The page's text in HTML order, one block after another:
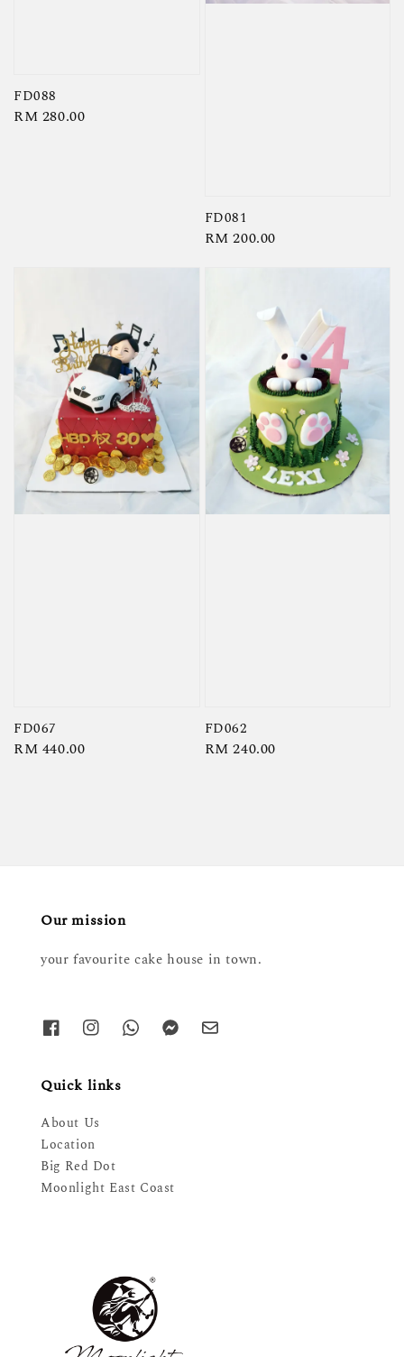
FD088
Regular
RM 280.00
FD081
Regular
RM 200.00
FD067
Regular
RM 440.00
FD062
Regular
RM 240.00
Our mission
your favourite cake house in town.
Quick links
About Us
Location
Big Red Dot
Moonlight East Coast